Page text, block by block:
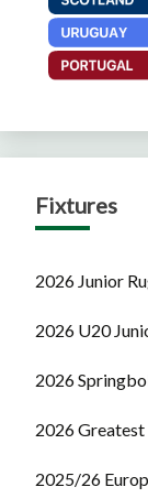
Fixtures
2026 Junior
2026 U20
2026
2026
2025/26